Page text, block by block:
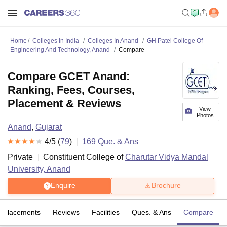
Home Colleges In India Colleges In Anand
GH Patel College Of
Engineering And Technology, Anand
Compare
View
Photos
Compare GCET Anand:
Ranking, Fees, Courses,
Placement & Reviews
Anand, Gujarat
4/5 (79) 169 Que. & Ans
Private
Constituent College ofCharutar Vidya Mandal
University, Anand
Enquire Brochure
Placements Reviews Facilities Ques. & Ans Compare